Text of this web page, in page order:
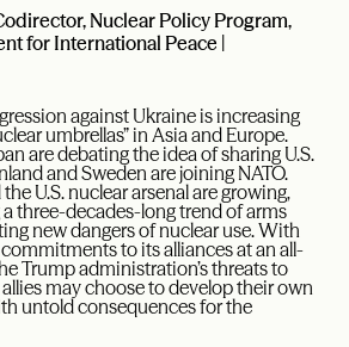
Nuclear Policy Program,
for International Peace |
against Ukraine is increasing
umbrellas” in Asia and Europe.
are debating the idea of sharing U.S.
and Sweden are joining NATO.
U.S. nuclear arsenal are growing,
three-decades-long trend of arms
new dangers of nuclear use. With
to its alliances at an all-
Trump administration’s threats to
may choose to develop their own
untold consequences for the